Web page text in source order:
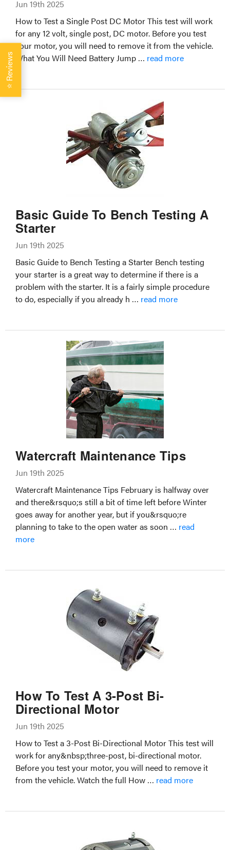
Jun 19th 2025
How to Test a Single Post DC Motor This test will work
for any 12 volt, single post, DC motor. Before you test
your motor, you will need to remove it from the vehicle.
What You Will Need Battery Jump … read more
Basic Guide To Bench Testing A
Starter
Jun 19th 2025
Basic Guide to Bench Testing a Starter Bench testing
your starter is a great way to determine if there is a
problem with the starter. It is a fairly simple procedure
to do, especially if you already h … read more
Watercraft Maintenance Tips
Jun 19th 2025
Watercraft Maintenance Tips February is halfway over
and there&rsquo;s still a bit of time left before Winter
goes away for another year, but if you&rsquo;re
planning to take to the open water as soon … read
more
How To Test A 3-Post Bi-
Directional Motor
Jun 19th 2025
How to Test a 3-Post Bi-Directional Motor This test will
work for any&nbsp;three-post, bi-directional motor.
Before you test your motor, you will need to remove it
from the vehicle. Watch the full How … read more
⭐
Reviews